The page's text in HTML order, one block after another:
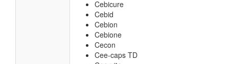
Cebicure
Cebid
Cebion
Cebione
Cecon
Cee-caps TD